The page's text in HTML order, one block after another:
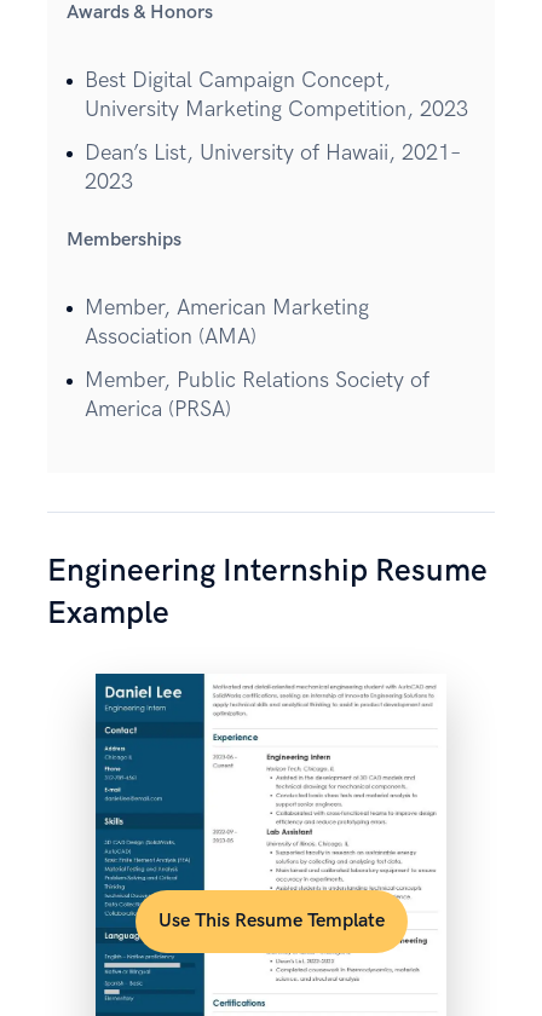
Awards & Honors
Best Digital Campaign Concept,
University Marketing Competition, 2023
Dean’s List, University of Hawaii, 2021–
2023
Memberships
Member, American Marketing
Association (AMA)
Member, Public Relations Society of
America (PRSA)
Engineering Internship Resume
Example
Use This Resume Template